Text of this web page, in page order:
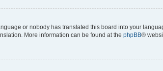
or nobody has translated this board into your
More information can be found at the phpBB®